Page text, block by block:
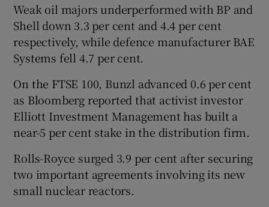
Weak oil majors underperformed with BP and
Shell down 3.3 per cent and 4.4 per cent
respectively, while defence manufacturer BAE
Systems fell 4.7 per cent.
On the FTSE 100, Bunzl advanced 0.6 per cent
as Bloomberg reported that activist investor
Elliott Investment Management has built a
near-5 per cent stake in the distribution firm.
Rolls-Royce surged 3.9 per cent after securing
two important agreements involving its new
small nuclear reactors.